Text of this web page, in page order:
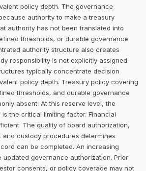
policy depth. The governance
authority to make a treasury
authority has not been translated into
thresholds, or durable governance
authority structure also creates
responsibility is not explicitly assigned.
typically concentrate decision
policy depth. Treasury policy covering
thresholds, and durable governance
absent. At this reserve level, the
the critical limiting factor. Financial
The quality of board authorization,
and custody procedures determines
can be completed. An increasing
updated governance authorization. Prior
consents, or policy coverage may not